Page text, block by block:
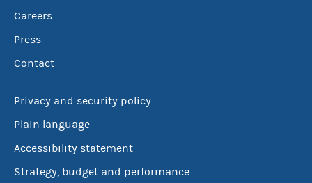
Careers
Press
Contact
Privacy and security policy
Plain language
Accessibility statement
Strategy, budget and performance